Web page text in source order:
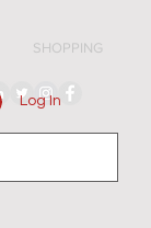
SHOPPING
Log In